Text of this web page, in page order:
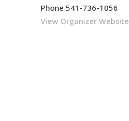
Phone 541-736-1056
View Organizer Website